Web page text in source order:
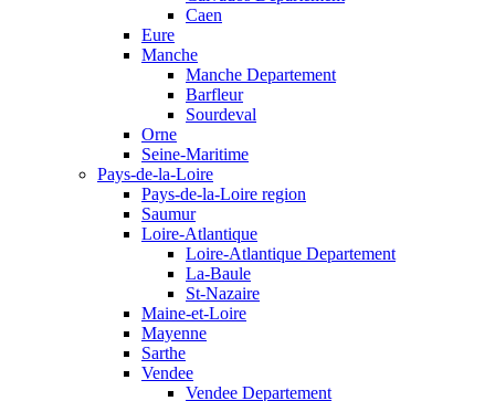
Caen
Eure
Manche
Manche Departement
Barfleur
Sourdeval
Orne
Seine-Maritime
Pays-de-la-Loire
Pays-de-la-Loire region
Saumur
Loire-Atlantique
Loire-Atlantique Departement
La-Baule
St-Nazaire
Maine-et-Loire
Mayenne
Sarthe
Vendee
Vendee Departement